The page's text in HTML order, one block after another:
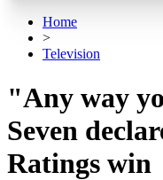
Home
>
Television
"Any way
Seven
Ratings win